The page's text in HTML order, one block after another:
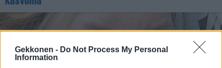
Gekkonen - Do Not Process My Personal
Information